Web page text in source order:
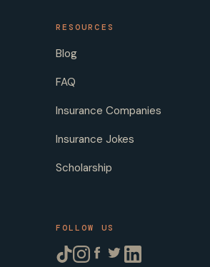
RESOURCES
Blog
FAQ
Insurance Companies
Insurance Jokes
Scholarship
FOLLOW US